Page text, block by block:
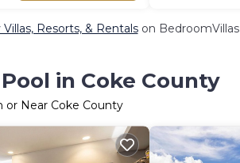
Resorts, & Rentalson BedroomVillas
in Coke County
or Near Coke County